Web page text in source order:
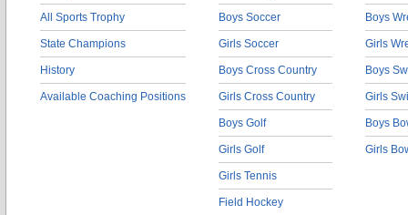
All Sports Trophy
State Champions
History
Available Coaching Positions
Boys Soccer
Girls Soccer
Boys Cross Country
Girls Cross Country
Boys Golf
Girls Golf
Girls Tennis
Field Hockey
Boys
Girls
Boys
Girls
Boys
Girls